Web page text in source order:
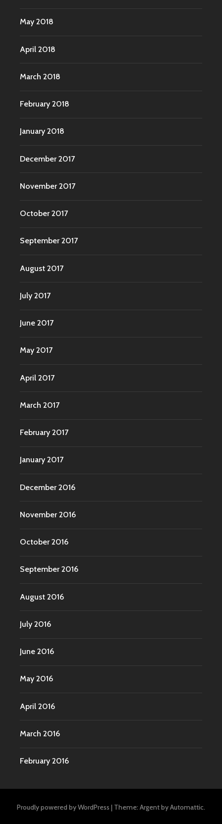
May 2018
April 2018
March 2018
February 2018
January 2018
December 2017
November 2017
October 2017
September 2017
August 2017
July 2017
June 2017
May 2017
April 2017
March 2017
February 2017
January 2017
December 2016
November 2016
October 2016
September 2016
August 2016
July 2016
June 2016
May 2016
April 2016
March 2016
February 2016
Proudly powered by WordPress | Theme: Argent byAutomattic.